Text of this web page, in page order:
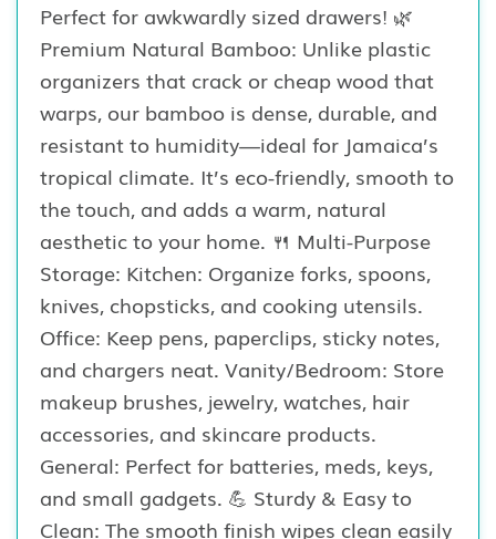
Perfect for awkwardly sized drawers! 🌿
Premium Natural Bamboo: Unlike plastic
organizers that crack or cheap wood that
warps, our bamboo is dense, durable, and
resistant to humidity—ideal for Jamaica’s
tropical climate. It’s eco-friendly, smooth to
the touch, and adds a warm, natural
aesthetic to your home. 🍴 Multi-Purpose
Storage: Kitchen: Organize forks, spoons,
knives, chopsticks, and cooking utensils.
Office: Keep pens, paperclips, sticky notes,
and chargers neat. Vanity/Bedroom: Store
makeup brushes, jewelry, watches, hair
accessories, and skincare products.
General: Perfect for batteries, meds, keys,
and small gadgets. 💪 Sturdy & Easy to
Clean: The smooth finish wipes clean easily